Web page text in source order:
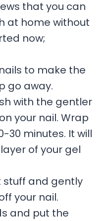
that you can
at home without
now;
to make the
go away.
with the gentler
your nail. Wrap
30 minutes. It will
of your gel
stuff and gently
your nail.
and put the